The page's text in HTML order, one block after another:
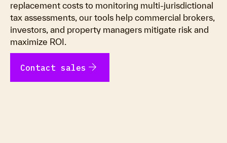
replacement costs to monitoring multi-jurisdictional
tax assessments, our tools help commercial brokers,
investors, and property managers mitigate risk and
maximize ROI.
Contact sales arrow_forward